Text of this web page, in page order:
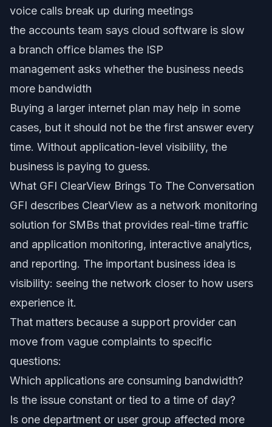
voice calls break up during meetings
the accounts team says cloud software is slow
a branch office blames the ISP
management asks whether the business needs
more bandwidth
Buying a larger internet plan may help in some
cases, but it should not be the first answer every
time. Without application-level visibility, the
business is paying to guess.
What GFI ClearView Brings To The Conversation
GFI describes ClearView as a network monitoring
solution for SMBs that provides real-time traffic
and application monitoring, interactive analytics,
and reporting. The important business idea is
visibility: seeing the network closer to how users
experience it.
That matters because a support provider can
move from vague complaints to specific
questions:
Which applications are consuming bandwidth?
Is the issue constant or tied to a time of day?
Is one department or user group affected more